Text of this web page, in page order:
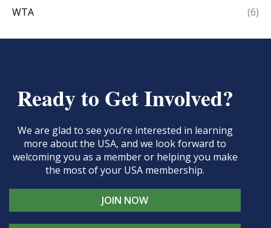
WTA
(6)
Ready to Get Involved?
We are glad to see you’re interested in learning
more about the USA, and we look forward to
welcoming you as a member or helping you make
the most of your USA membership.
JOIN NOW